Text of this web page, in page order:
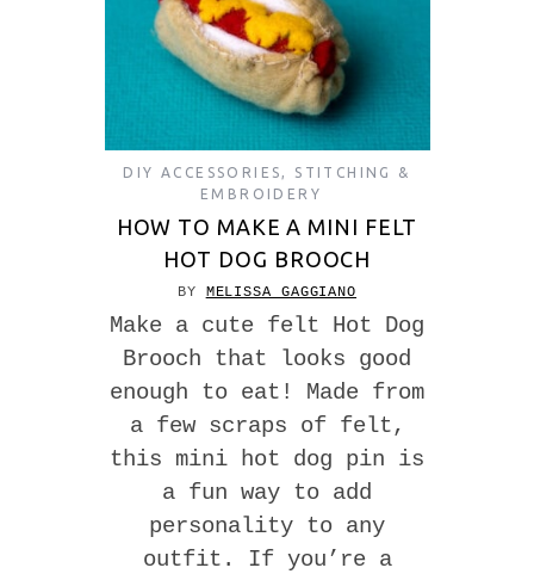
DIY ACCESSORIES
STITCHING &
EMBROIDERY
HOW TO MAKE A MINI FELT
HOT DOG BROOCH
BY MELISSA GAGGIANO
Make a cute felt Hot Dog
Brooch that looks good
enough to eat! Made from
a few scraps of felt,
this mini hot dog pin is
a fun way to add
personality to any
outfit. If you’re a